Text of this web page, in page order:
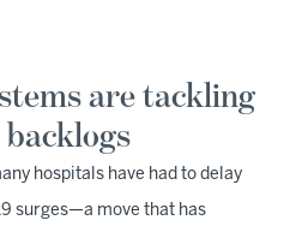
are tackling
hospitals have had to delay
surges—a move that has